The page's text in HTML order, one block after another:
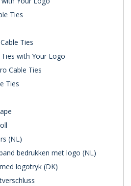
Ties
Ties
with Your Logo
Cable Ties
Ties
(NL)
bedrukken met logo (NL)
logotryk (DK)